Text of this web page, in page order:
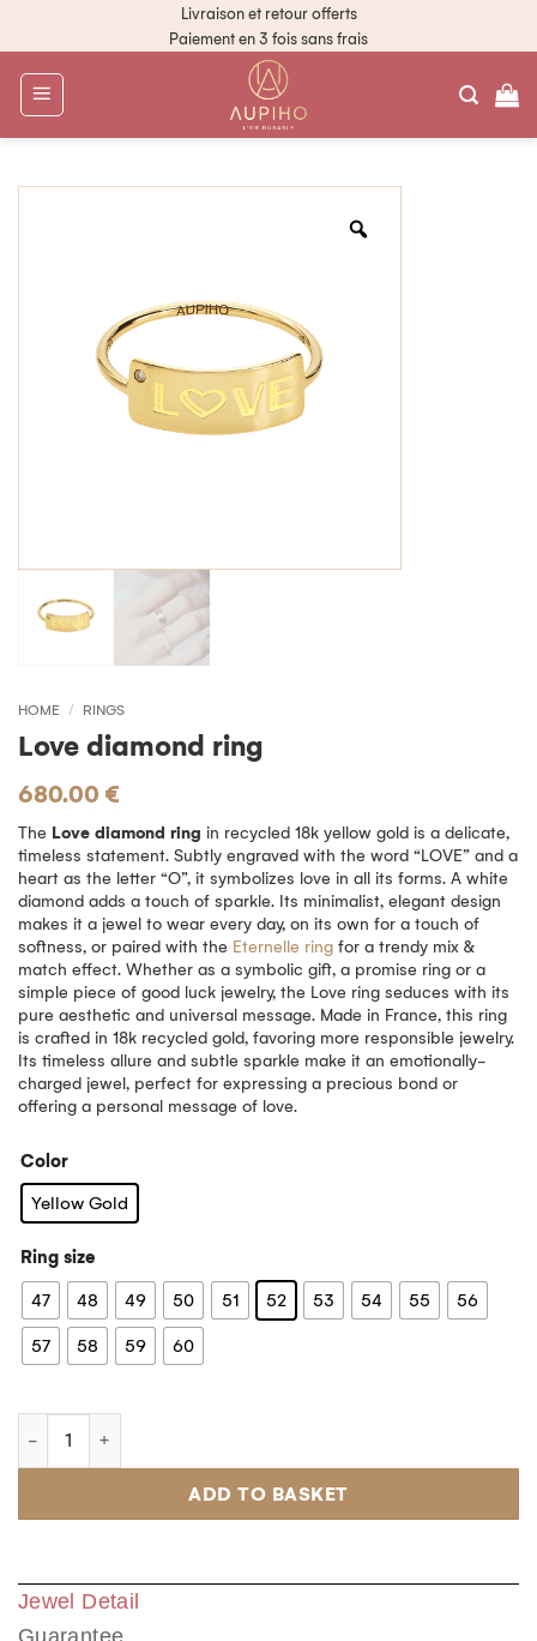
Livraison et retour offerts
Paiement en 3 fois sans frais
HOME / RINGS
Love diamond ring
680.00 €
The Love diamond ring in recycled 18k yellow gold is a delicate,
timeless statement. Subtly engraved with the word “LOVE” and a
heart as the letter “O”, it symbolizes love in all its forms. A white
diamond adds a touch of sparkle. Its minimalist, elegant design
makes it a jewel to wear every day, on its own for a touch of
softness, or paired with the Eternelle ring for a trendy mix &
match effect. Whether as a symbolic gift, a promise ring or a
simple piece of good luck jewelry, the Love ring seduces with its
pure aesthetic and universal message. Made in France, this ring
is crafted in 18k recycled gold, favoring more responsible jewelry.
Its timeless allure and subtle sparkle make it an emotionally-
charged jewel, perfect for expressing a precious bond or
offering a personal message of love.
Color
Yellow Gold
Ring size
47
48 49 50 51 52 53 54 55 56
57 58 59 60
ADD TO BASKET
Jewel Detail
Guarantee